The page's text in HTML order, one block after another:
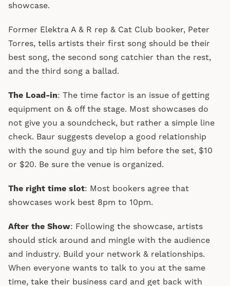
showcase.
Former Elektra A & R rep & Cat Club booker, Peter
Torres, tells artists their first song should be their
best song, the second song catchier than the rest,
and the third song a ballad.
The Load-in: The time factor is an issue of getting
equipment on & off the stage. Most showcases do
not give you a soundcheck, but rather a simple line
check. Baur suggests develop a good relationship
with the sound guy and tip him before the set, $10
or $20. Be sure the venue is organized.
The right time slot: Most bookers agree that
showcases work best 8pm to 10pm.
After the Show: Following the showcase, artists
should stick around and mingle with the audience
and industry. Build your network & relationships.
When everyone wants to talk to you at the same
time, take their business card and get back with